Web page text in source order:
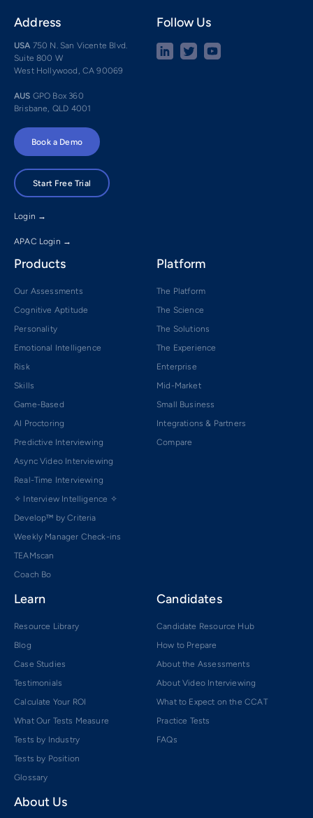
Address
USA 750 N. San Vicente Blvd.
Suite 800 W
West Hollywood, CA 90069
AUS GPO Box 360
Brisbane, QLD 4001
Follow Us
Book a Demo
Start Free Trial
Login →
APAC Login →
Products
Our Assessments
Cognitive Aptitude
Personality
Emotional Intelligence
Risk
Skills
Game-Based
AI Proctoring
Predictive Interviewing
Async Video Interviewing
Real-Time Interviewing
✧ Interview Intelligence ✧
Develop™ by Criteria
Weekly Manager Check-ins
TEAMscan
Coach Bo
Platform
The Platform
The Science
The Solutions
The Experience
Enterprise
Mid-Market
Small Business
Integrations & Partners
Compare
Learn
Resource Library
Blog
Case Studies
Testimonials
Calculate Your ROI
What Our Tests Measure
Tests by Industry
Tests by Position
Glossary
Candidates
Candidate Resource Hub
How to Prepare
About the Assessments
About Video Interviewing
What to Expect on the CCAT
Practice Tests
FAQs
About Us